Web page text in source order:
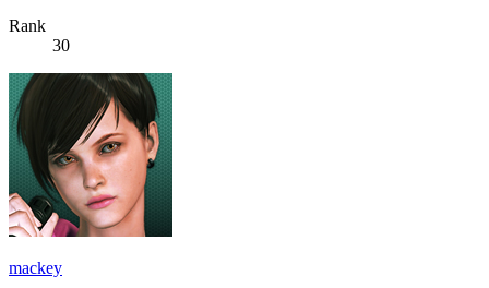
Rank
30
mackey